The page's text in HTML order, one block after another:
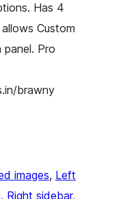
Has 4
Custom
panel. Pro
brawny
images, Left
, Right sidebar